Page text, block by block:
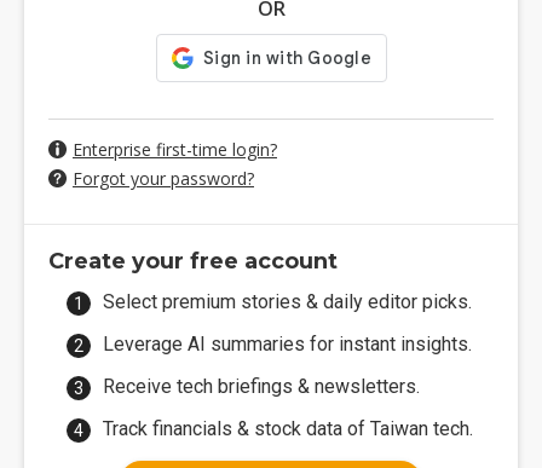
OR
Enterprise first-time login?
Forgot your password?
Create your free account
Select premium stories & daily editor picks.
Leverage AI summaries for instant insights.
Receive tech briefings & newsletters.
Track financials & stock data of Taiwan tech.